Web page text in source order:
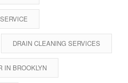
DRAIN CLEANING SERVICES
IN BROOKLYN